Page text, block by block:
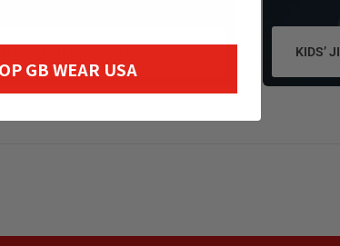
KIDS’
GB WEAR USA